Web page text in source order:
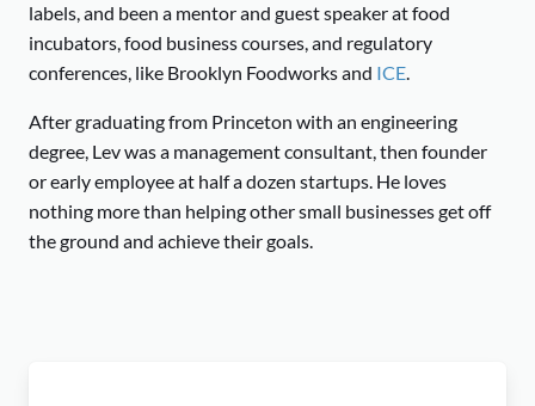
labels, and been a mentor and guest speaker at food
incubators, food business courses, and regulatory
conferences, like Brooklyn Foodworks and ICE.
After graduating from Princeton with an engineering
degree, Lev was a management consultant, then founder
or early employee at half a dozen startups. He loves
nothing more than helping other small businesses get off
the ground and achieve their goals.